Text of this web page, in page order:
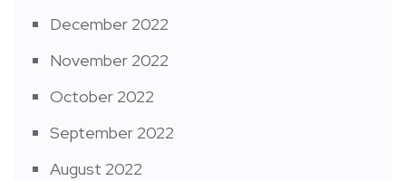
December 2022
November 2022
October 2022
September 2022
August 2022